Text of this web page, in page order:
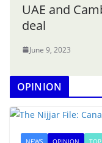
UAE and
deal
June 9, 2023
OPINION
NEWS OPINION